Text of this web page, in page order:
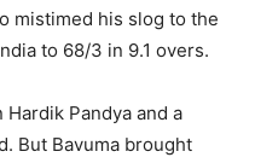
mistimed his slog to the
to 68/3 in 9.1 overs.
Pandya and a
But Bavuma brought